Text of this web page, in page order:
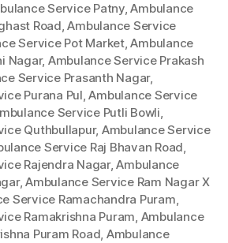
Service Patny,Ambulance
Road,Ambulance Service
Service Pot Market,Ambulance
Nagar, Ambulance Service Prakash
Service Prasanth Nagar,
Purana Pul,Ambulance Service
Service Putli Bowli,
Quthbullapur, Ambulance Service
Service Raj Bhavan Road,
Rajendra Nagar,Ambulance
,Ambulance Service Ram Nagar X
Service Ramachandra Puram,
Ramakrishna Puram, Ambulance
Puram Road, Ambulance